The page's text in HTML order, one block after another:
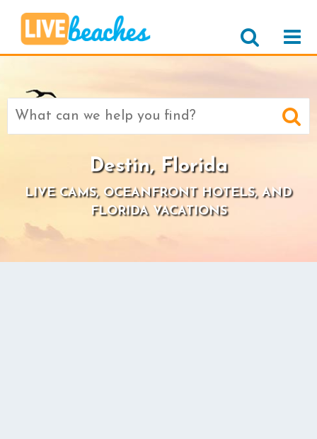
Search
Destin, Florida
LIVE CAMS, OCEANFRONT HOTELS, AND
FLORIDA VACATIONS